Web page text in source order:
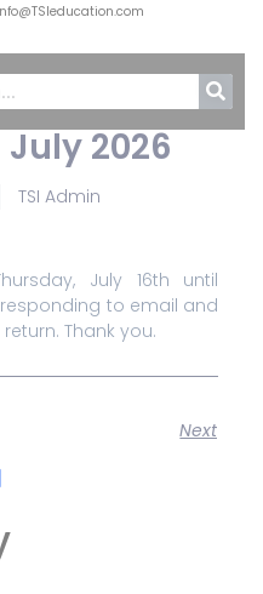
July 2026
TSI Admin
July 16th until
responding to email and
Thank you.
Next